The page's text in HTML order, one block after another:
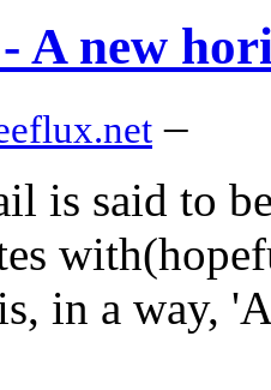
A new
–
is said to
in a way,